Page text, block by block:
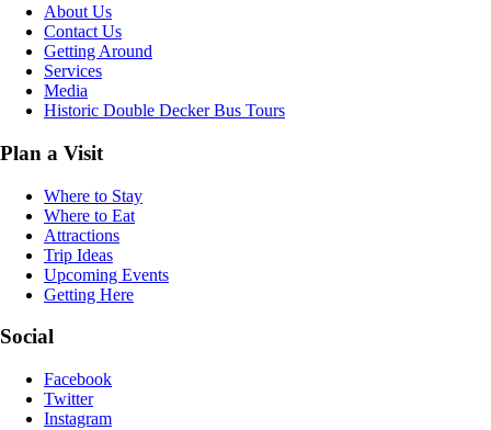
About Us
Contact Us
Getting Around
Services
Media
Historic Double Decker Bus Tours
Plan a Visit
Where to Stay
Where to Eat
Attractions
Trip Ideas
Upcoming Events
Getting Here
Social
Facebook
Twitter
Instagram